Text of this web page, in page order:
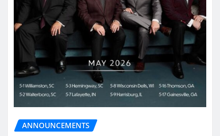
ANNOUNCEMENTS